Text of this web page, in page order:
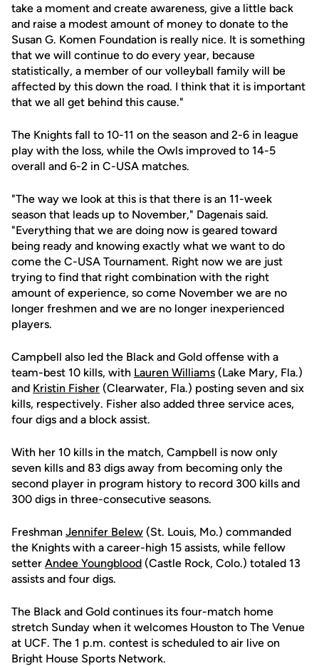
take a moment and create awareness, give a little back
and raise a modest amount of money to donate to the
Susan G. Komen Foundation is really nice. It is something
that we will continue to do every year, because
statistically, a member of our volleyball family will be
affected by this down the road. I think that it is important
that we all get behind this cause."
The Knights fall to 10-11 on the season and 2-6 in league
play with the loss, while the Owls improved to 14-5
overall and 6-2 in C-USA matches.
"The way we look at this is that there is an 11-week
season that leads up to November," Dagenais said.
"Everything that we are doing now is geared toward
being ready and knowing exactly what we want to do
come the C-USA Tournament. Right now we are just
trying to find that right combination with the right
amount of experience, so come November we are no
longer freshmen and we are no longer inexperienced
players.
Campbell also led the Black and Gold offense with a
team-best 10 kills, with Lauren Williams (Lake Mary, Fla.)
and Kristin Fisher (Clearwater, Fla.) posting seven and six
kills, respectively. Fisher also added three service aces,
four digs and a block assist.
With her 10 kills in the match, Campbell is now only
seven kills and 83 digs away from becoming only the
second player in program history to record 300 kills and
300 digs in three-consecutive seasons.
Freshman Jennifer Belew (St. Louis, Mo.) commanded
the Knights with a career-high 15 assists, while fellow
setter Andee Youngblood (Castle Rock, Colo.) totaled 13
assists and four digs.
The Black and Gold continues its four-match home
stretch Sunday when it welcomes Houston to The Venue
at UCF. The 1 p.m. contest is scheduled to air live on
Bright House Sports Network.